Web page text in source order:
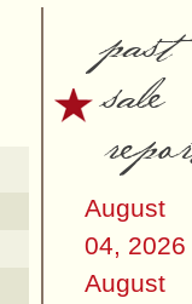
past
sale
August
04, 2026
August